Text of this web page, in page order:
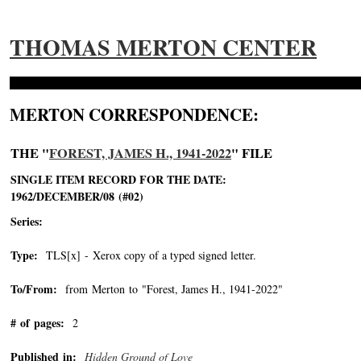
THOMAS MERTON CENTER
MERTON CORRESPONDENCE:
THE "FOREST, JAMES H., 1941-2022" FILE
SINGLE ITEM RECORD FOR THE DATE:
1962/DECEMBER/08 (#02)
Series:
Type: TLS[x] - Xerox copy of a typed signed letter.
To/From: from Merton to "Forest, James H., 1941-2022"
# of pages: 2
Published in: Hidden Ground of Love